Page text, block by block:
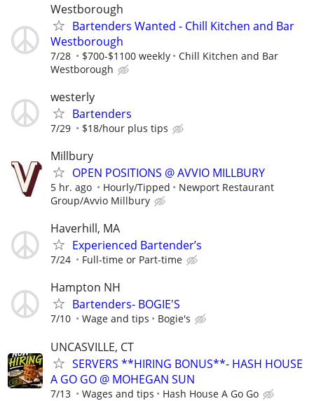
Westborough
Bartenders Wanted - Chill Kitchen and Bar
Westborough
7/28 $700-$1100 weekly
Chill Kitchen and Bar
Westborough
westerly
Bartenders
7/29 $18/hour plus tips
Millbury
OPEN POSITIONS @ AVVIO MILLBURY
5 hr. ago Hourly/Tipped
Newport Restaurant
Group/Avvio Millbury
Haverhill, MA
Experienced Bartender’s
7/24 Full-time or Part-time
Hampton NH
Bartenders- BOGIE'S
7/10 Wage and tips Bogie's
UNCASVILLE, CT
SERVERS **HIRING BONUS**- HASH HOUSE
A GO GO @ MOHEGAN SUN
7/13 Wages and tips Hash House A Go Go